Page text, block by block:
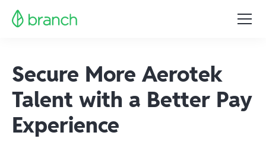
Secure More Aerotek
Talent with a Better Pay
Experience